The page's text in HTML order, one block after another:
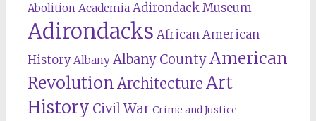
Abolition Academia Adirondack Museum
Adirondacks African American
History Albany Albany CountyAmerican
RevolutionArchitectureArt
History Civil War Crime and Justice